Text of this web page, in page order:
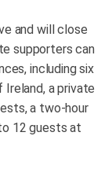
and will close
supporters can
including six
a private
a two-hour
12 guests at